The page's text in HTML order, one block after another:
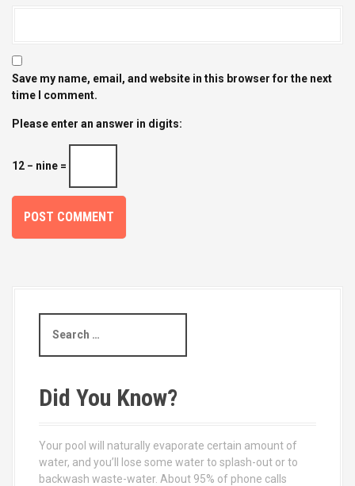
Save my name, email, and website in this browser for the next
time I comment.
Please enter an answer in digits:
12 − nine =
a
c
h
r
:
Did You Know?
Your pool will naturally evaporate certain amount of
water, and you’ll lose some water to splash-out or to
backwash waste-water. About 95% of phone calls